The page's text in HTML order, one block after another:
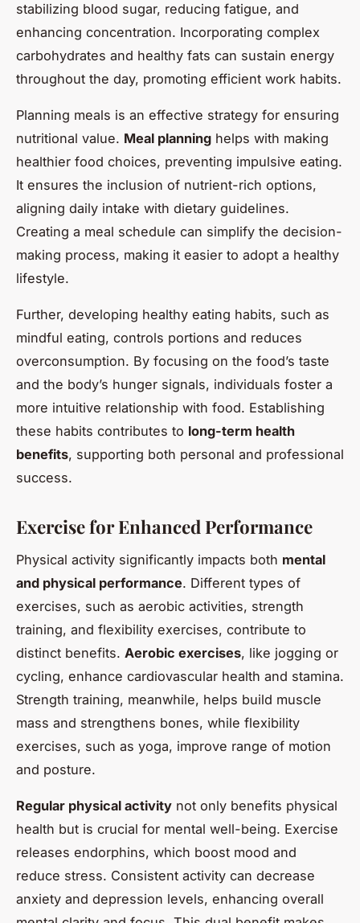
stabilizing blood sugar, reducing fatigue, and
enhancing concentration. Incorporating complex
carbohydrates and healthy fats can sustain energy
throughout the day, promoting efficient work habits.
Planning meals is an effective strategy for ensuring
nutritional value. Meal planning helps with making
healthier food choices, preventing impulsive eating.
It ensures the inclusion of nutrient-rich options,
aligning daily intake with dietary guidelines.
Creating a meal schedule can simplify the decision-
making process, making it easier to adopt a healthy
lifestyle.
Further, developing healthy eating habits, such as
mindful eating, controls portions and reduces
overconsumption. By focusing on the food’s taste
and the body’s hunger signals, individuals foster a
more intuitive relationship with food. Establishing
these habits contributes to long-term health
benefits, supporting both personal and professional
success.
Exercise for Enhanced Performance
Physical activity significantly impacts both mental
and physical performance. Different types of
exercises, such as aerobic activities, strength
training, and flexibility exercises, contribute to
distinct benefits. Aerobic exercises, like jogging or
cycling, enhance cardiovascular health and stamina.
Strength training, meanwhile, helps build muscle
mass and strengthens bones, while flexibility
exercises, such as yoga, improve range of motion
and posture.
Regular physical activity not only benefits physical
health but is crucial for mental well-being. Exercise
releases endorphins, which boost mood and
reduce stress. Consistent activity can decrease
anxiety and depression levels, enhancing overall